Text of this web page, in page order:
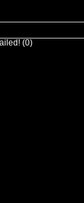
(0)